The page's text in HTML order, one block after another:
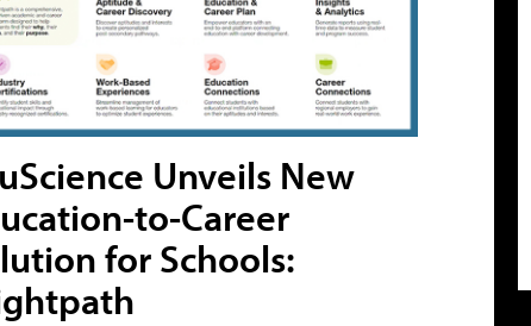
Unveils New
to-Career
for Schools: